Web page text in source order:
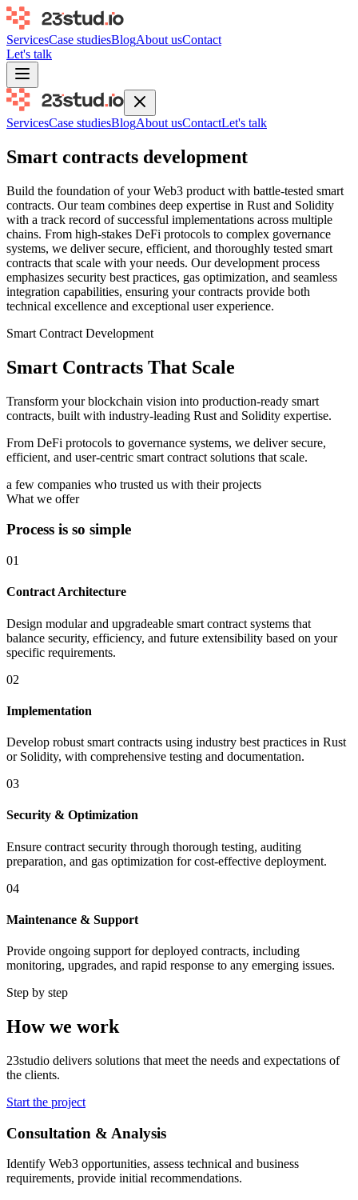
ServicesCase studiesBlogAbout usContact
Let's talk
ServicesCase studiesBlogAbout usContactLet's talk
Smart contracts development
Build the foundation of your Web3 product with battle-tested smart
contracts. Our team combines deep expertise in Rust and Solidity
with a track record of successful implementations across multiple
chains. From high-stakes DeFi protocols to complex governance
systems, we deliver secure, efficient, and thoroughly tested smart
contracts that scale with your needs. Our development process
emphasizes security best practices, gas optimization, and seamless
integration capabilities, ensuring your contracts provide both
technical excellence and exceptional user experience.
Smart Contract Development
Smart Contracts That Scale
Transform your blockchain vision into production-ready smart
contracts, built with industry-leading Rust and Solidity expertise.
From DeFi protocols to governance systems, we deliver secure,
efficient, and user-centric smart contract solutions that scale.
a few companies who trusted us with their projects
What we offer
Process is so simple
01
Contract Architecture
Design modular and upgradeable smart contract systems that
balance security, efficiency, and future extensibility based on your
specific requirements.
02
Implementation
Develop robust smart contracts using industry best practices in Rust
or Solidity, with comprehensive testing and documentation.
03
Security & Optimization
Ensure contract security through thorough testing, auditing
preparation, and gas optimization for cost-effective deployment.
04
Maintenance & Support
Provide ongoing support for deployed contracts, including
monitoring, upgrades, and rapid response to any emerging issues.
Step by step
How we work
23studio delivers solutions that meet the needs and expectations of
the clients.
Start the project
Consultation & Analysis
Identify Web3 opportunities, assess technical and business
requirements, provide initial recommendations.